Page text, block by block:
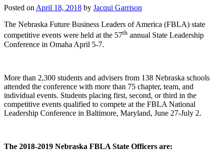
Posted on April 18, 2018 by Jacqui Garrison
The Nebraska Future Business Leaders of America (FBLA) state
competitive events were held at the 57th annual State Leadership
Conference in Omaha April 5-7.
More than 2,300 students and advisers from 138 Nebraska schools
attended the conference with more than 75 chapter, team, and
individual events. Students placing first, second, or third in the
competitive events qualified to compete at the FBLA National
Leadership Conference in Baltimore, Maryland, June 27‑July 2.
The 2018-2019 Nebraska FBLA State Officers are: